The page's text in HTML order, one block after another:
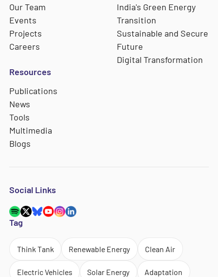
Our Team
Events
Projects
Careers
India's Green Energy
Transition
Sustainable and Secure
Future
Digital Transformation
Resources
Publications
News
Tools
Multimedia
Blogs
Social Links
Tag
Think Tank Renewable Energy Clean Air
Electric Vehicles Solar Energy Adaptation